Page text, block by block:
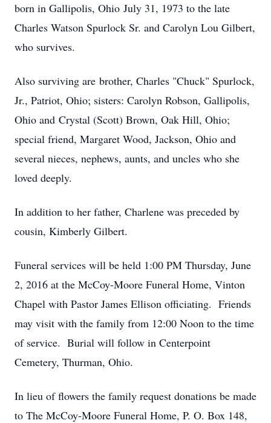
born in Gallipolis, Ohio July 31, 1973 to the late
Charles Watson Spurlock Sr. and Carolyn Lou Gilbert,
who survives.
Also surviving are brother, Charles "Chuck" Spurlock,
Jr., Patriot, Ohio; sisters: Carolyn Robson, Gallipolis,
Ohio and Crystal (Scott) Brown, Oak Hill, Ohio;
special friend, Margaret Wood, Jackson, Ohio and
several nieces, nephews, aunts, and uncles who she
loved deeply.
In addition to her father, Charlene was preceded by
cousin, Kimberly Gilbert.
Funeral services will be held 1:00 PM Thursday, June
2, 2016 at the McCoy-Moore Funeral Home, Vinton
Chapel with Pastor James Ellison officiating. Friends
may visit with the family from 12:00 Noon to the time
of service. Burial will follow in Centerpoint
Cemetery, Thurman, Ohio.
In lieu of flowers the family request donations be made
to The McCoy-Moore Funeral Home, P. O. Box 148,